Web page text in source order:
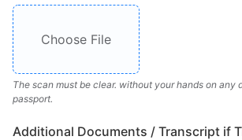
Choose File
The scan must be clear. without your hands on any
passport.
Additional Documents / Transcript if